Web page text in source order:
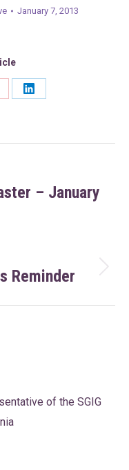
January 7, 2013
Share
– January
Reminder
of the SGIG